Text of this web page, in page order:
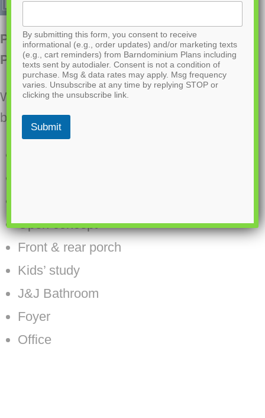
PL-61708 Nova Barndominium House
Plan
Want to buy this house plan? Scroll to the
bottom and find the link to purchase.
Open concept
Front & rear porch
Kids’ study
J&J Bathroom
Foyer
Office
By submitting this form, you consent to receive
informational (e.g., order updates) and/or marketing texts
(e.g., cart reminders) from Barndominium Plans including
texts sent by autodialer. Consent is not a condition of
purchase. Msg & data rates may apply. Msg frequency
varies. Unsubscribe at any time by replying STOP or
clicking the unsubscribe link.
Submit